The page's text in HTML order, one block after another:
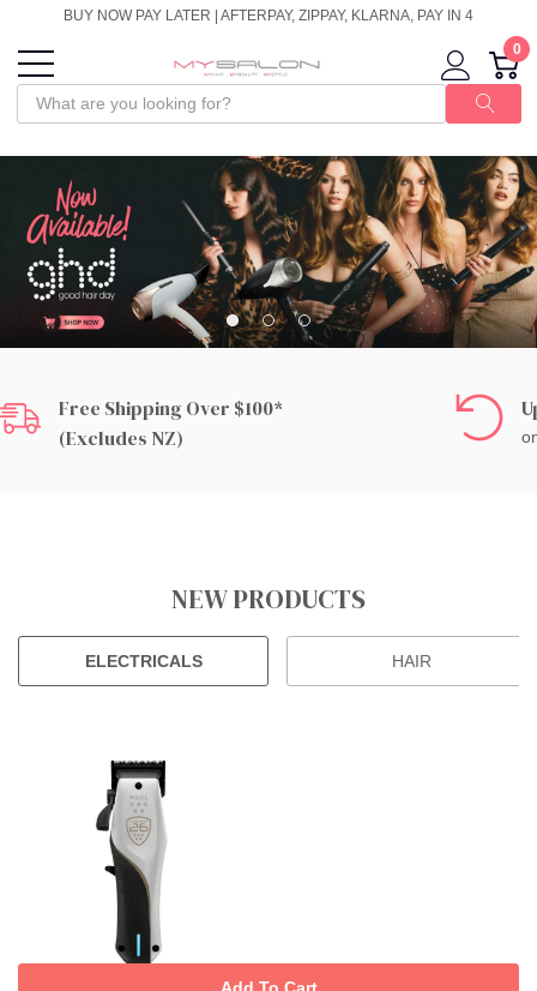
BUY NOW PAY LATER | AFTERPAY, ZIPPAY, KLARNA, PAY IN 4
0
Free Shipping Over $100*
(excludes NZ)
NEW PRODUCTS
ELECTRICALS HAIR